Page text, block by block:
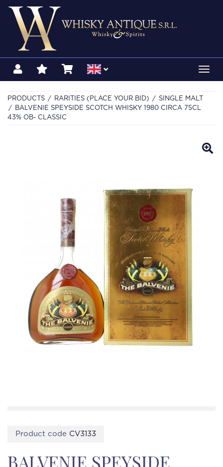
PRODUCTS RARITIES (PLACE YOUR BID)
SINGLE MALT
BALVENIE SPEYSIDE SCOTCH WHISKY 1980 CIRCA 75CL
43% OB- CLASSIC
Product code CV3133
BALVENIE SPEYSIDE